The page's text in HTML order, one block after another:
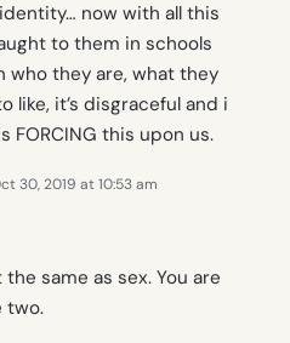
now with all this
to them in schools
who they are, what they
like, it’s disgraceful and i
FORCING this upon us.
30, 2019 at 10:53 am
same as sex. You are
two.